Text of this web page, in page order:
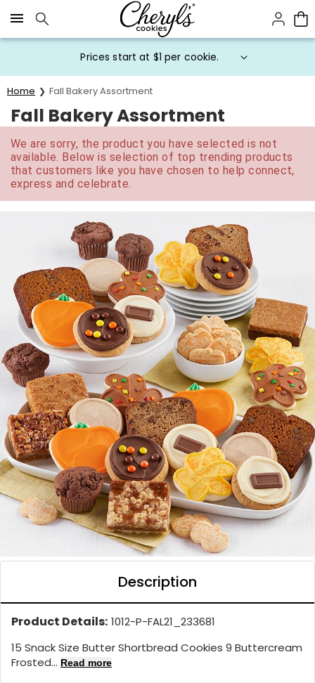
Click here to skip to main page content.
Prices start at $1 per cookie.
Home Fall Bakery Assortment
Fall Bakery Assortment
We are sorry, the product you have selected is not
available. Below is selection of top trending products
that customers like you have chosen to help connect,
express and celebrate.
Description
Product Details: 1012-P-FAL21_233681
15 Snack Size Butter Shortbread Cookies 9 Buttercream
Frosted... Read more